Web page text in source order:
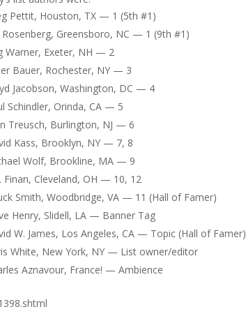
Pettit, Houston, TX — 1 (5th #1)
Rosenberg, Greensboro, NC — 1 (9th #1)
Warner, Exeter, NH — 2
Bauer, Rochester, NY — 3
Jacobson, Washington, DC — 4
Schindler, Orinda, CA — 5
Treusch, Burlington, NJ — 6
Kass, Brooklyn, NY — 7, 8
Wolf, Brookline, MA — 9
Finan, Cleveland, OH — 10, 12
Smith, Woodbridge, VA — 11 (Hall of Famer)
Henry, Slidell, LA — Banner Tag
W. James, Los Angeles, CA — Topic (Hall of Famer)
White, New York, NY — List owner/editor
Aznavour, France! — Ambience